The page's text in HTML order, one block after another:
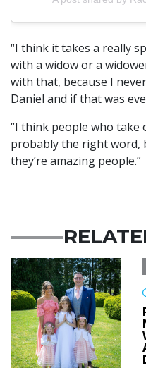
“I think it takes a really
with a widow or a
with that, because I
Daniel and if that was
“I think people who take
probably the right word,
they’re amazing people.”